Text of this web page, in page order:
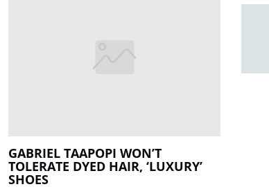
GABRIEL TAAPOPI WON’T
TOLERATE DYED HAIR, ‘LUXURY’
SHOES